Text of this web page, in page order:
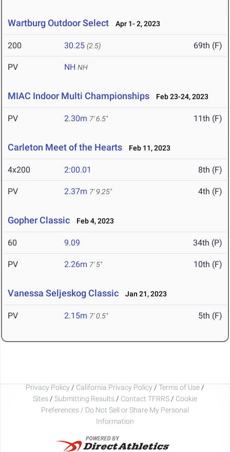
Wartburg Outdoor Select Apr 1- 2, 2023
200 30.25 (2.5) 69th (F)
PV NH NH
MIAC Indoor Multi Championships Feb 23-24, 2023
PV 2.30m 7' 6.5" 11th (F)
Carleton Meet of the Hearts Feb 11, 2023
4x200 2:00.01 8th (F)
PV 2.37m 7' 9.25" 4th (F)
Gopher Classic Feb 4, 2023
60 9.09 34th (P)
PV 2.26m 7' 5" 10th (F)
Vanessa Seljeskog Classic Jan 21, 2023
PV 2.15m 7' 0.5" 5th (F)
Privacy Policy / California Privacy Policy / Terms of Use /
Sites / Submitting Results / Contact TFRRS / Cookie
Preferences / Do Not Sell or Share My Personal
Information